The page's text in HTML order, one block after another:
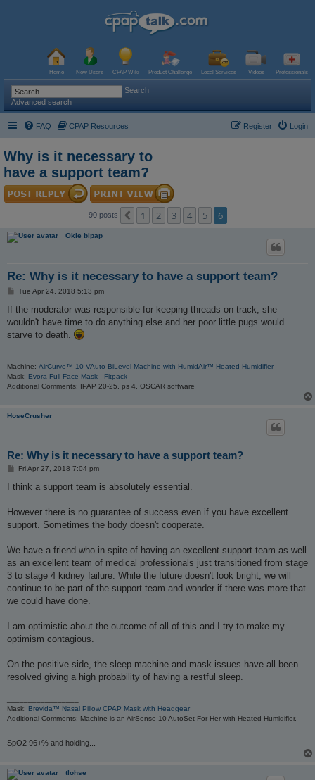
Home New Users CPAP Wiki Product Challenge Local Services Videos Professionals
Search
Advanced search
FAQ CPAP Resources Login
Register
Why is it necessary to
have a support team?
90 posts Previous
1 2 3 4 5 6
Okie bipap
Re: Why is it necessary to have a support team?
P
s
Tue Apr 24, 2018 5:13 pm
If the moderator was responsible for keeping threads on track, she
wouldn't have time to do anything else and her poor little pugs would
starve to death.
Machine: AirCurve™ 10 VAuto BiLevel Machine with HumidAir™ Heated Humidifier
Mask: Evora Full Face Mask - Fitpack
Additional Comments: IPAP 20-25, ps 4, OSCAR software
HoseCrusher
Re: Why is it necessary to have a support team?
P
s
Fri Apr 27, 2018 7:04 pm
I think a support team is absolutely essential.
However there is no guarantee of success even if you have excellent
support. Sometimes the body doesn't cooperate.
We have a friend who in spite of having an excellent support team as well
as an excellent team of medical professionals just transitioned from stage
3 to stage 4 kidney failure. While the future doesn't look bright, we will
continue to be part of the support team and wonder if there was more that
we could have done.
I am optimistic about the outcome of all of this and I try to make my
optimism contagious.
On the positive side, the sleep machine and mask issues have all been
resolved giving a high probability of having a restful sleep.
Mask: Brevida™ Nasal Pillow CPAP Mask with Headgear
Additional Comments: Machine is an AirSense 10 AutoSet For Her with Heated Humidifier.
SpO2 96+% and holding...
tlohse